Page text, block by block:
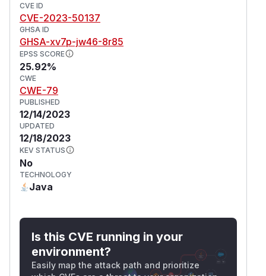
CVE ID
CVE-2023-50137
GHSA ID
GHSA-xv7p-jw46-8r85
EPSS SCORE
25.92%
CWE
CWE-79
PUBLISHED
12/14/2023
UPDATED
12/18/2023
KEV STATUS
No
TECHNOLOGY
Java
Is this CVE running in your
environment?
Easily map the attack path and prioritize